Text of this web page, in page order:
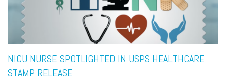
NICU NURSE SPOTLIGHTED IN USPS HEALTHCARE
STAMP RELEASE